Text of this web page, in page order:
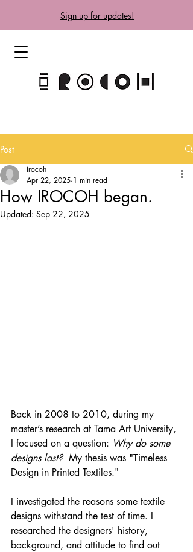
Sign up for updates!
Post
How IROCOH began.
irocoh
Apr 22, 2025 1 min read
Updated: Sep 22, 2025
Back in 2008 to 2010, during my
master’s research at Tama Art University,
I focused on a question: Why do some
designs last? My thesis was "Timeless
Design in Printed Textiles."
I investigated the reasons some textile
designs withstand the test of time. I
researched the designers' history,
background, and attitude to find out